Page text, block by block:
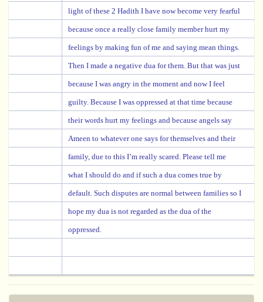
light of these 2 Hadith I have now become very fearful
because once a really close family member hurt my
feelings by making fun of me and saying mean things.
Then I made a negative dua for them. But that was just
because I was angry in the moment and now I feel
guilty. Because I was oppressed at that time because
their words hurt my feelings and because angels say
Ameen to whatever one says for themselves and their
family, due to this I’m really scared. Please tell me
what I should do and if such a dua comes true by
default. Such disputes are normal between families so I
hope my dua is not regarded as the dua of the
oppressed.